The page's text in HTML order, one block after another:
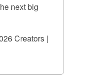
next big
Creators |